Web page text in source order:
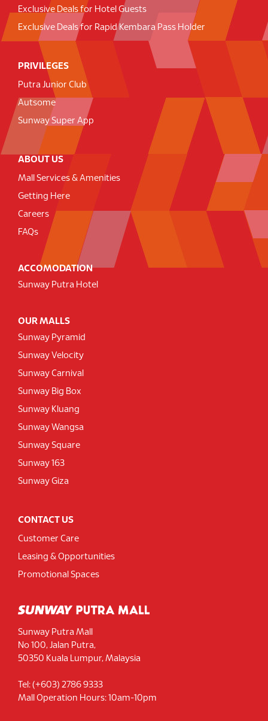
Exclusive Deals for Hotel Guests
Exclusive Deals for Rapid Kembara Pass Holder
PRIVILEGES
Putra Junior Club
Autsome
Sunway Super App
ABOUT US
Mall Services & Amenities
Getting Here
Careers
FAQs
ACCOMODATION
Sunway Putra Hotel
OUR MALLS
Sunway Pyramid
Sunway Velocity
Sunway Carnival
Sunway Big Box
Sunway Kluang
Sunway Wangsa
Sunway Square
Sunway 163
Sunway Giza
CONTACT US
Customer Care
Leasing & Opportunities
Promotional Spaces
Sunway Putra Mall
No 100, Jalan Putra,
50350 Kuala Lumpur, Malaysia
Tel: (+603) 2786 9333
Mall Operation Hours: 10am-10pm